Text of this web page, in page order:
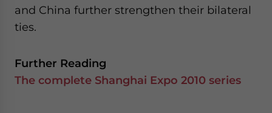
and China further strengthen their bilateral
ties.
Further Reading
The complete Shanghai Expo 2010 series